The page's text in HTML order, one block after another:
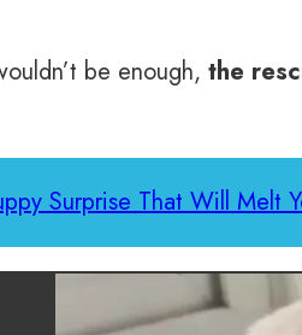
be enough, the
Surprise That Will Melt